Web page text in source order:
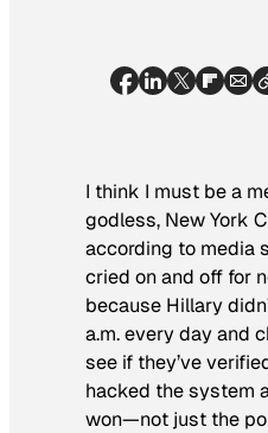
I think I must be a
godless, New York
according to media
cried on and off for
because Hillary
a.m. every day and
see if they’ve
hacked the system
won—not just the